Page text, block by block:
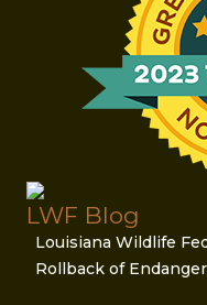
LWF Blog
Louisiana Wildlife
Rollback of